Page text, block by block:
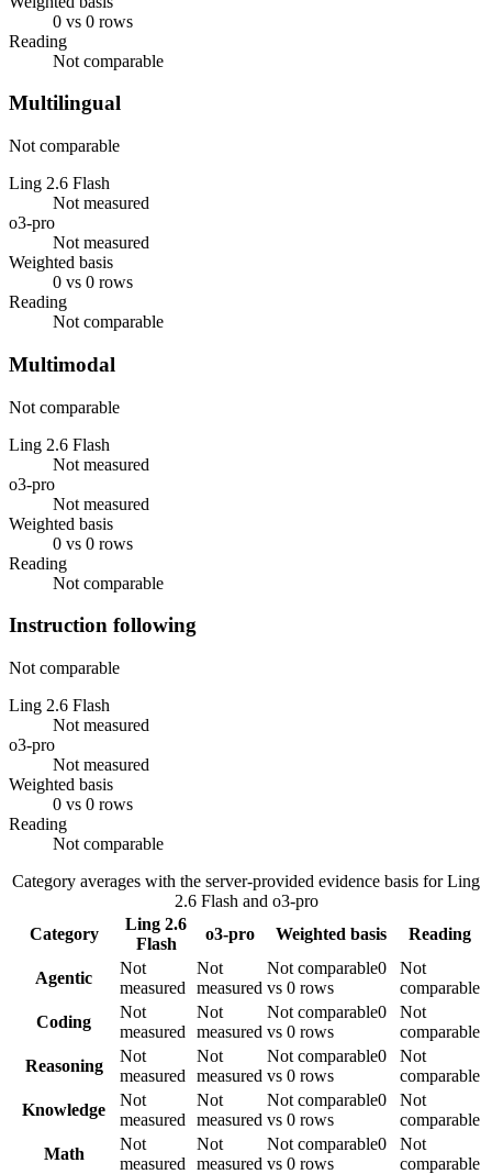
0 vs 0 rows
Reading
Not comparable
Multilingual
Not comparable
Ling 2.6 Flash
Not measured
o3-pro
Not measured
Weighted basis
0 vs 0 rows
Reading
Not comparable
Multimodal
Not comparable
Ling 2.6 Flash
Not measured
o3-pro
Not measured
Weighted basis
0 vs 0 rows
Reading
Not comparable
Instruction following
Not comparable
Ling 2.6 Flash
Not measured
o3-pro
Not measured
Weighted basis
0 vs 0 rows
Reading
Not comparable
Category averages with the server-provided evidence basis forLing
2.6 Flash and o3-pro
Category
Ling 2.6
Flash
o3-pro Weighted basis Reading
Agentic
Not
measured
Not
measured
Not comparable0
vs 0 rows
Not
comparable
Coding
Not
measured
Not
measured
Not comparable0
vs 0 rows
Not
comparable
Reasoning
Not
measured
Not
measured
Not comparable0
vs 0 rows
Not
comparable
Knowledge
Not
measured
Not
measured
Not comparable0
vs 0 rows
Not
comparable
Math
Not
measured
Not
measured
Not comparable0
vs 0 rows
Not
comparable